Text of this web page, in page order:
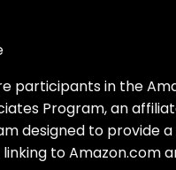
participants in the
Program, an
designed to provide
to Amazon.com